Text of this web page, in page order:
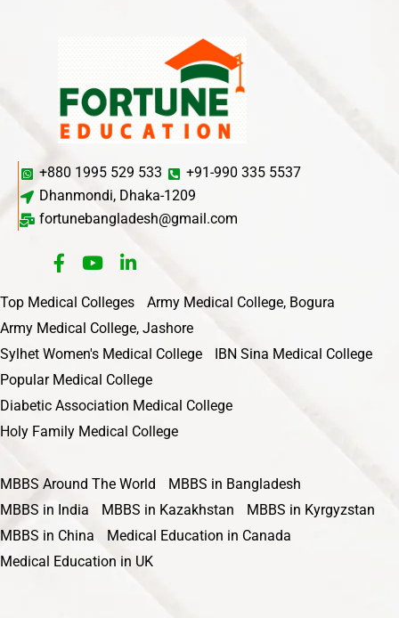
+880 1995 529 533
+91-990 335 5537
Dhanmondi, Dhaka-1209
fortunebangladesh@gmail.com
Top Medical Colleges
Army Medical College, Bogura
Army Medical College, Jashore
Sylhet Women's Medical College
IBN Sina Medical College
Popular Medical College
Diabetic Association Medical College
Holy Family Medical College
MBBS Around The World
MBBS in Bangladesh
MBBS in India
MBBS in Kazakhstan
MBBS in Kyrgyzstan
MBBS in China
Medical Education in Canada
Medical Education in UK